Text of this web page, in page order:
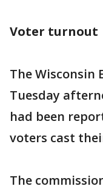
Voter turnout
The Wisconsin
Tuesday
had been
voters cast
The